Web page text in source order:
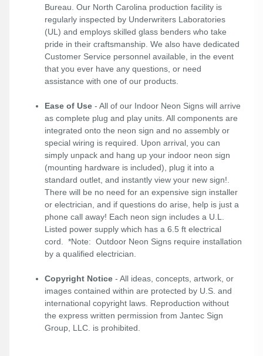
Bureau. Our North Carolina production facility is
regularly inspected by Underwriters Laboratories
(UL) and employs skilled glass benders who take
pride in their craftsmanship. We also have dedicated
Customer Service personnel available, in the event
that you ever have any questions, or need
assistance with one of our products.
Ease of Use - All of our Indoor Neon Signs will arrive
as complete plug and play units. All components are
integrated onto the neon sign and no assembly or
special wiring is required. Upon arrival, you can
simply unpack and hang up your indoor neon sign
(mounting hardware is included), plug it into a
standard outlet, and instantly view your new sign!.
There will be no need for an expensive sign installer
or electrician, and if questions do arise, help is just a
phone call away! Each neon sign includes a U.L.
Listed power supply which has a 6.5 ft electrical
cord. *Note: Outdoor Neon Signs require installation
by a qualified electrician.
Copyright Notice - All ideas, concepts, artwork, or
images contained within are protected by U.S. and
international copyright laws. Reproduction without
the express written permission from Jantec Sign
Group, LLC. is prohibited.